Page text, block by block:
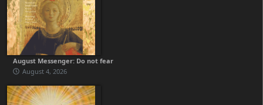
August Messenger: Do not fear
August 4, 2026